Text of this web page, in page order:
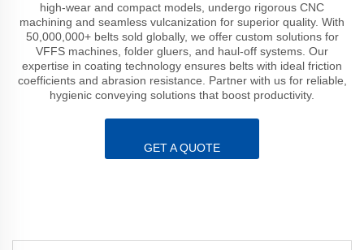
high-wear and compact models, undergo rigorous CNC
machining and seamless vulcanization for superior quality. With
50,000,000+ belts sold globally, we offer custom solutions for
VFFS machines, folder gluers, and haul-off systems. Our
expertise in coating technology ensures belts with ideal friction
coefficients and abrasion resistance. Partner with us for reliable,
hygienic conveying solutions that boost productivity.
GET A QUOTE